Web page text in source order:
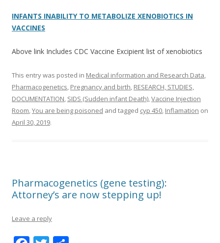
INFANTS INABILITY TO METABOLIZE XENOBIOTICS IN
VACCINES
Above link Includes CDC Vaccine Excipient list of xenobiotics
This entry was posted in Medical information and Research Data,
Pharmacogenetics, Pregnancy and birth, RESEARCH, STUDIES,
DOCUMENTATION, SIDS (Sudden infant Death),Vaccine Injection
Room,You are being poisoned and tagged cyp 450, Inflamation on
April 30, 2019.
Pharmacogenetics (gene testing):
Attorney’s are now stepping up!
Leave a reply